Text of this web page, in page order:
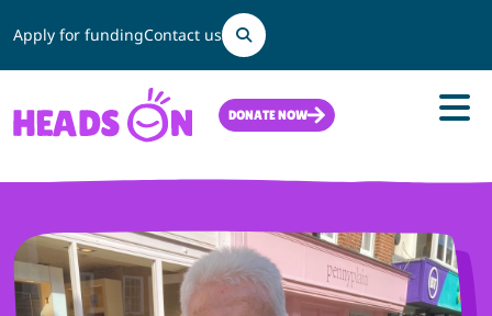
Apply for fundingContact us
Search
DONATE NOW